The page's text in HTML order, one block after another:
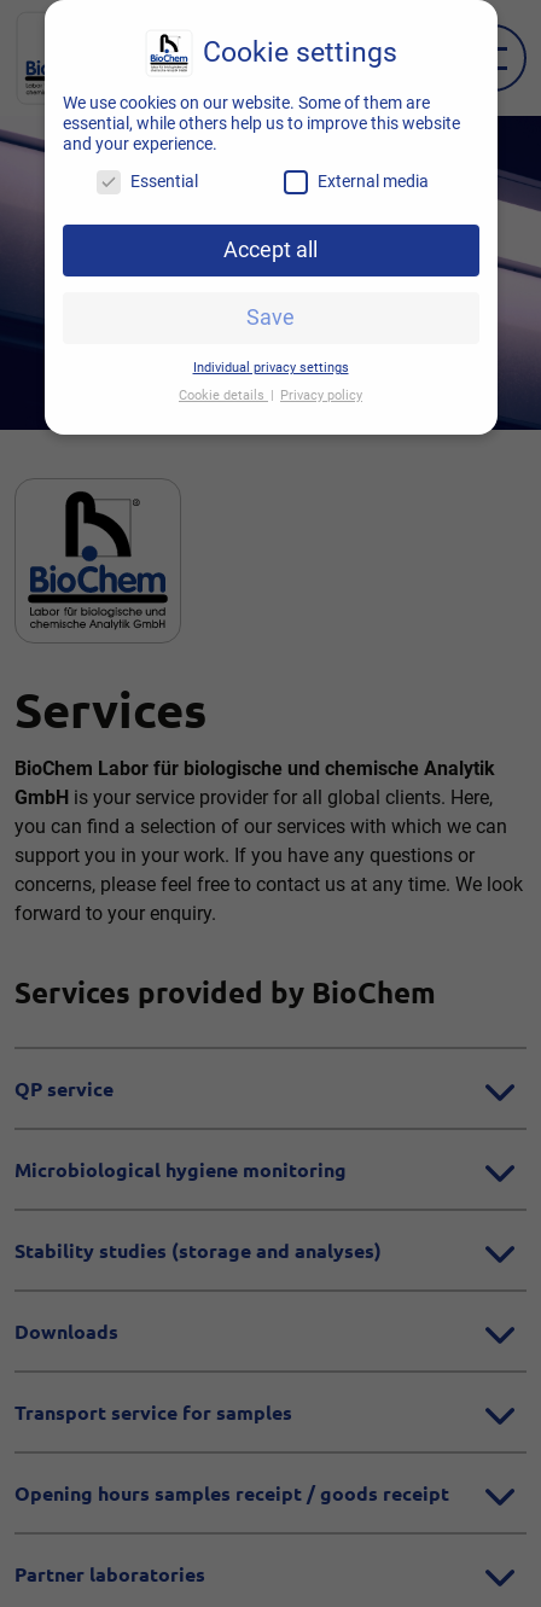
EN DE
Services
BioChem Labor für biologische und chemische Analytik
GmbH is your service provider for all global clients. Here,
you can find a selection of our services with which we can
support you in your work. If you have any questions or
concerns, please feel free to contact us at any time. We look
forward to your enquiry.
Services provided by BioChem
QP service
Microbiological hygiene monitoring
Stability studies (storage and analyses)
Downloads
Transport service for samples
Opening hours samples receipt / goods receipt
Partner laboratories
Cookie settings
We use cookies on our website. Some of them are
essential, while others help us to improve this website
and your experience.
Essential
External media
Accept all
Save
Individual privacy settings
Cookie details
Privacy policy
used. You can give your consent to entire
categories or display further information and
Essential cookies enable basic functions and are necessary
for the proper functioning of the website.
Show Cookie information
External media (1)
Content from video platforms and social media platforms is
blocked by default. If cookies from external media are
accepted, access to this content no longer requires manual
consent.